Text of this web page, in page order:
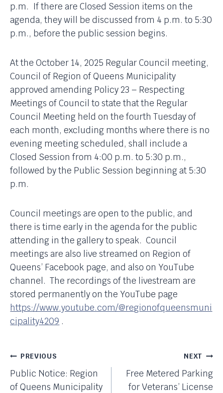
p.m. If there are Closed Session items on the
agenda, they will be discussed from 4 p.m. to 5:30
p.m., before the public session begins.
At the October 14, 2025 Regular Council meeting,
Council of Region of Queens Municipality
approved amending Policy 23 – Respecting
Meetings of Council to state that the Regular
Council Meeting held on the fourth Tuesday of
each month, excluding months where there is no
evening meeting scheduled, shall include a
Closed Session from 4:00 p.m. to 5:30 p.m.,
followed by the Public Session beginning at 5:30
p.m.
Council meetings are open to the public, and
there is time early in the agenda for the public
attending in the gallery to speak. Council
meetings are also live streamed on Region of
Queens’ Facebook page, and also on YouTube
channel. The recordings of the livestream are
stored permanently on the YouTube page
https://www.youtube.com/@regionofqueensmuni
cipality4209 .
Post
Navigation
PREVIOUS
Public Notice: Region
of Queens Municipality
NEXT
Free Metered Parking
for Veterans’ License